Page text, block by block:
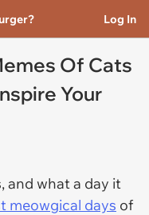
Log In
Of Cats
Your
and what a day it
meowgical days of